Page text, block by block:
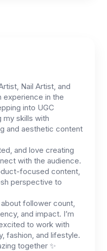
Nail Artist, and
experience in the
into UGC
my skills with
and aesthetic content
and love creating
with the audience.
focused content,
perspective to
follower count,
and impact. I’m
to work with
fashion, and lifestyle.
together ✨